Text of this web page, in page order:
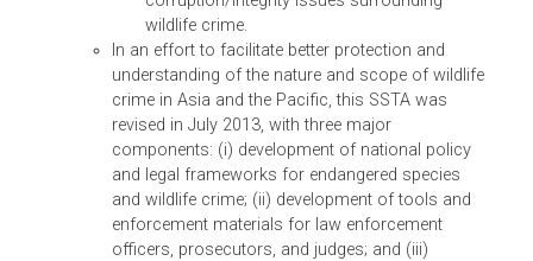
the crimes of illegal logging, trade, and
destruction of habitat and biodiversity.
(iii) SSTA 8291 – Suppport to the Convention on
International Trade in Endangered Species of Wildlife
and Flora (CITES)
Through a small-scale capacity development TA
in 2012, ADB initially partnered with the
of the Convention on International Trade in